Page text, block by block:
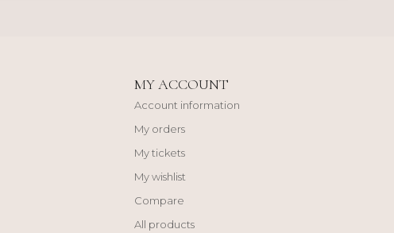
MY ACCOUNT
Account information
My orders
My tickets
My wishlist
Compare
All products